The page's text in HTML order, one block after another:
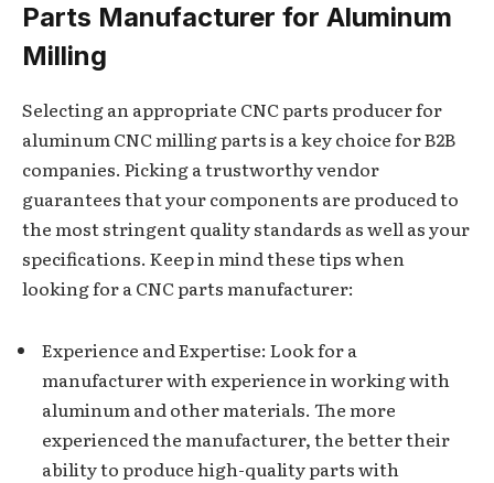
Parts Manufacturer for Aluminum
Milling
Selecting an appropriate CNC parts producer for
aluminum CNC milling parts is a key choice for B2B
companies. Picking a trustworthy vendor
guarantees that your components are produced to
the most stringent quality standards as well as your
specifications. Keep in mind these tips when
looking for a CNC parts manufacturer:
Experience and Expertise: Look for a
manufacturer with experience in working with
aluminum and other materials. The more
experienced the manufacturer, the better their
ability to produce high-quality parts with